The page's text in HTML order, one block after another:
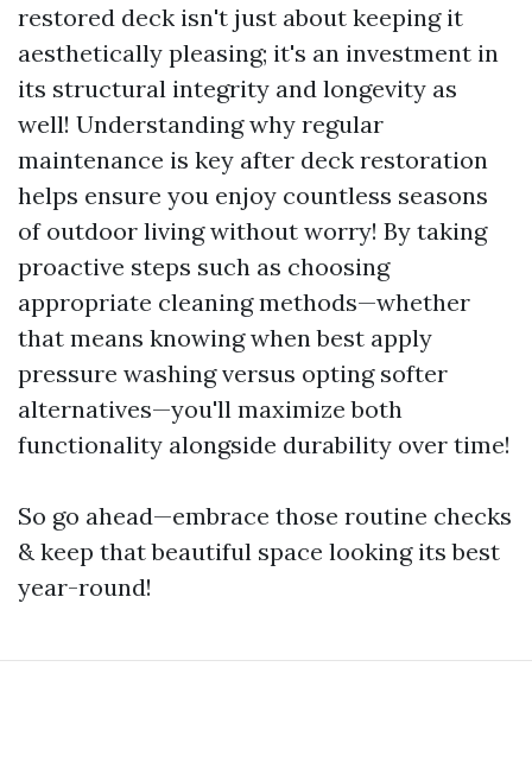
restored deck isn't just about keeping it
aesthetically pleasing; it's an investment in
its structural integrity and longevity as
well! Understanding why regular
maintenance is key after deck restoration
helps ensure you enjoy countless seasons
of outdoor living without worry! By taking
proactive steps such as choosing
appropriate cleaning methods—whether
that means knowing when best apply
pressure washing versus opting softer
alternatives—you'll maximize both
functionality alongside durability over time!
So go ahead—embrace those routine checks
& keep that beautiful space looking its best
year-round!